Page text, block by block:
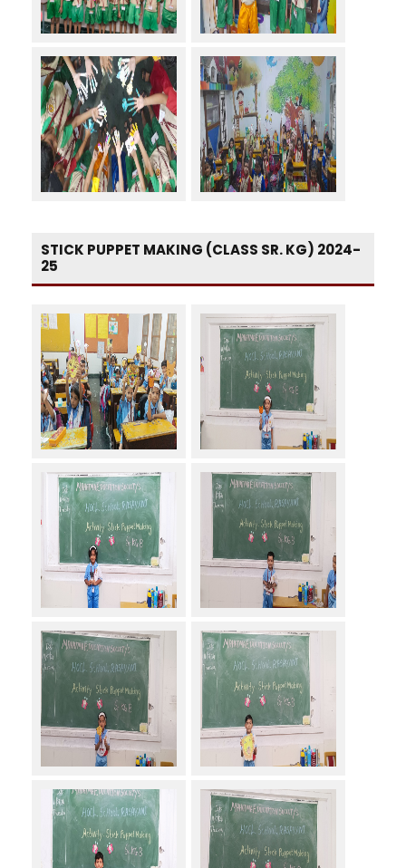
STICK PUPPET MAKING (CLASS SR. KG) 2024-
25